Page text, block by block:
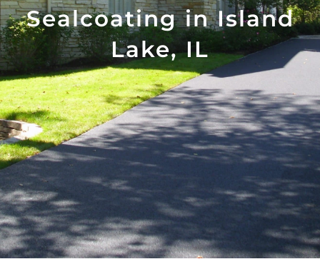
Sealcoating in Island
Lake, IL